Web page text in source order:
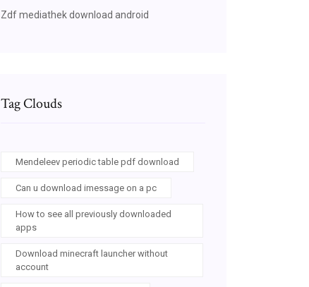
Zdf mediathek download android
Tag Clouds
Mendeleev periodic table pdf download
Can u download imessage on a pc
How to see all previously downloaded
apps
Download minecraft launcher without
account